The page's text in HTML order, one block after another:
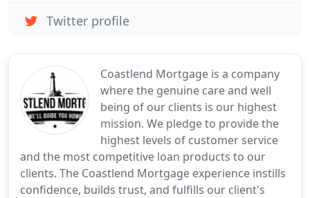
Coastlend Mortgage is a company
where the genuine care and well
being of our clients is our highest
mission. We pledge to provide the
highest levels of customer service
and the most competitive loan products to our
clients. The Coastlend Mortgage experience instills
confidence, builds trust, and fulfills our client's
Twitter profile